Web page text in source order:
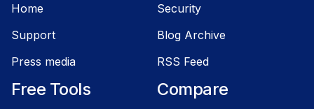
Home
Support
Press media
Security
Blog Archive
RSS Feed
Free Tools Compare